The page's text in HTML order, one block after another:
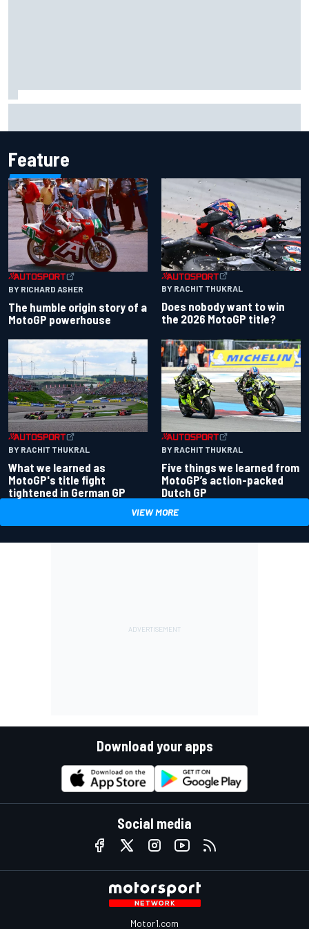
Feature
BY RICHARD ASHER
The humble origin story of a
MotoGP powerhouse
BY RACHIT THUKRAL
Does nobody want to win
the 2026 MotoGP title?
BY RACHIT THUKRAL
What we learned as
MotoGP's title fight
tightened in German GP
BY RACHIT THUKRAL
Five things we learned from
MotoGP’s action-packed
Dutch GP
VIEW MORE
Download your apps
Social media
Motor1.com